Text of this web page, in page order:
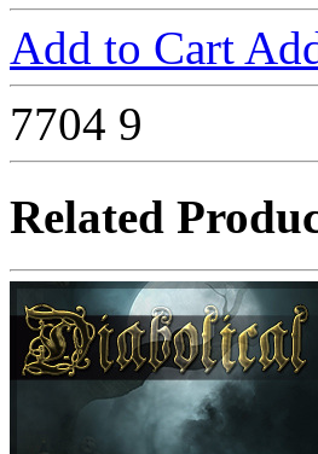
Add to Cart
7704 9
Related